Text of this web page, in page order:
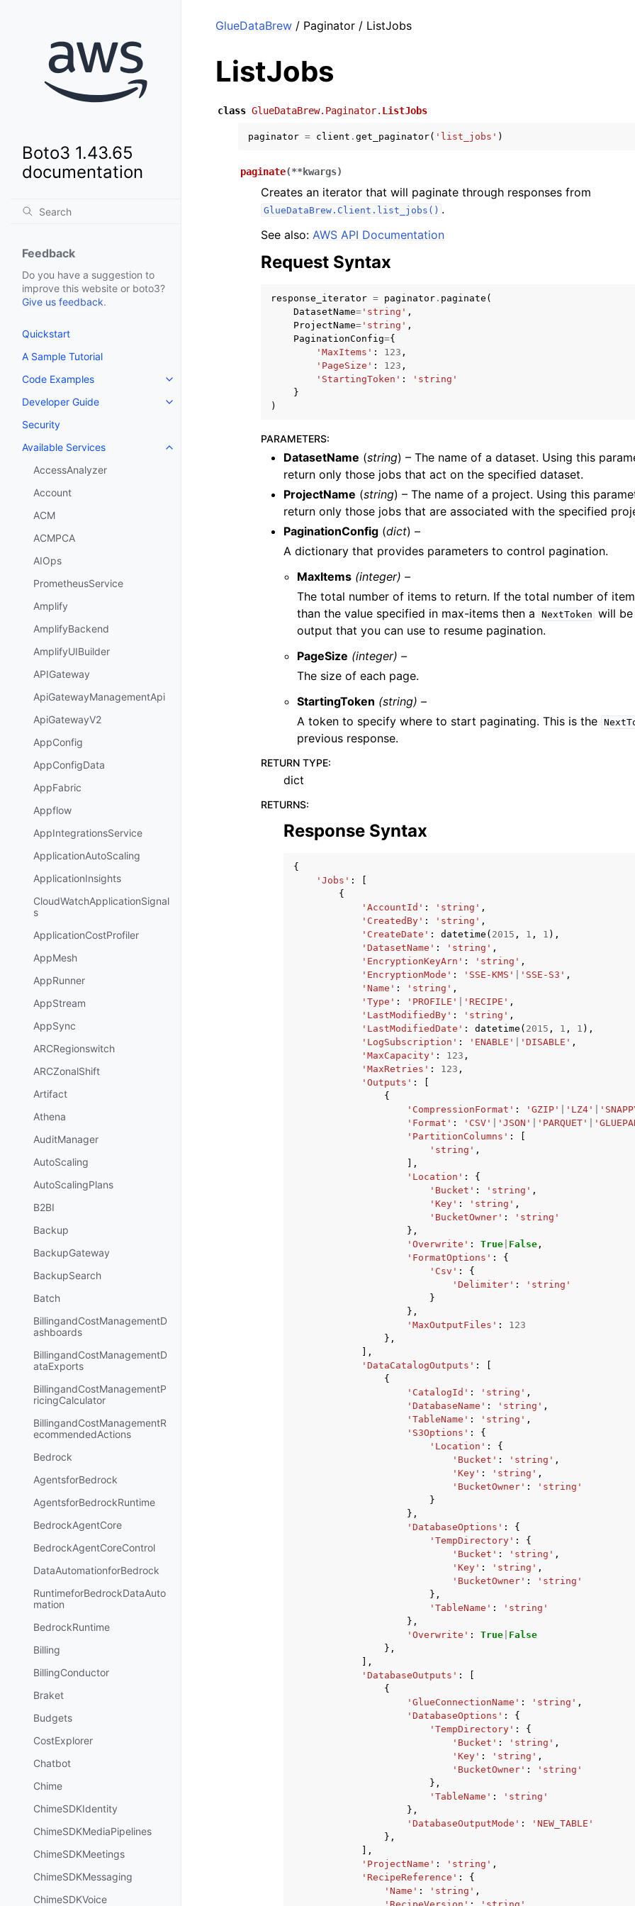
Boto3 1.43.65
documentation
Feedback
Do you have a suggestion to
improve this website or boto3?
Give us feedback.
Quickstart
A Sample Tutorial
Code Examples
Toggle navigation of Code Examples
Developer Guide
Toggle navigation of Developer Guide
Security
Available Services
Toggle navigation of Available Services
AccessAnalyzer
Account
ACM
ACMPCA
AIOps
PrometheusService
Amplify
AmplifyBackend
AmplifyUIBuilder
APIGateway
ApiGatewayManagementApi
ApiGatewayV2
AppConfig
AppConfigData
AppFabric
Appflow
AppIntegrationsService
ApplicationAutoScaling
ApplicationInsights
CloudWatchApplicationSignal
s
ApplicationCostProfiler
AppMesh
AppRunner
AppStream
AppSync
ARCRegionswitch
ARCZonalShift
Artifact
Athena
AuditManager
AutoScaling
AutoScalingPlans
B2BI
Backup
BackupGateway
BackupSearch
Batch
BillingandCostManagementD
ashboards
BillingandCostManagementD
ataExports
BillingandCostManagementP
ricingCalculator
BillingandCostManagementR
ecommendedActions
Bedrock
AgentsforBedrock
AgentsforBedrockRuntime
BedrockAgentCore
BedrockAgentCoreControl
DataAutomationforBedrock
RuntimeforBedrockDataAuto
mation
BedrockRuntime
Billing
BillingConductor
Braket
Budgets
CostExplorer
Chatbot
Chime
ChimeSDKIdentity
ChimeSDKMediaPipelines
ChimeSDKMeetings
ChimeSDKMessaging
ChimeSDKVoice
GlueDataBrew / Paginator / ListJobs
ListJobs
class GlueDataBrew.Paginator. ListJobs
paginator = client . get_paginator( 'list_jobs' )
paginate(**kwargs)
Creates an iterator that will paginate through responses from
GlueDataBrew.Client.list_jobs() .
See also: AWS API Documentation
Request Syntax
response_iterator = paginator . paginate (
DatasetName= 'string' ,
ProjectName= 'string' ,
PaginationConfig={
'MaxItems' : 123 ,
'PageSize' : 123 ,
'StartingToken' :
'string'
}
)
PARAMETERS:
DatasetName (string) – The name of a dataset. Using this
return only those jobs that act on the specified dataset.
ProjectName (string) – The name of a project. Using this
return only those jobs that are associated with the specified
PaginationConfig (dict) –
A dictionary that provides parameters to control pagination.
MaxItems (integer) –
The total number of items to return. If the total number of
than the value specified in max-items then a
NextToken will
output that you can use to resume pagination.
PageSize (integer) –
The size of each page.
StartingToken (string) –
A token to specify where to start paginating. This is the
previous response.
RETURN TYPE:
dict
RETURNS:
Response Syntax
{
'Jobs' :
{
'AccountId' : 'string' ,
'CreatedBy' : 'string' ,
'CreateDate' : datetime ( 2015 , 1 , 1 ),
'DatasetName' : 'string' ,
'EncryptionKeyArn' : 'string' ,
'EncryptionMode' : 'SSE-KMS' 'SSE-S3' ,
'Name' : 'string' ,
'Type' : 'PROFILE' 'RECIPE' ,
'LastModifiedBy' : 'string' ,
'LastModifiedDate' : datetime ( 2015 , 1 , 1 ),
'LogSubscription' : 'ENABLE' 'DISABLE' ,
'MaxCapacity' : 123 ,
'MaxRetries' : 123 ,
'Outputs' :
{
'CompressionFormat' : 'GZIP' 'LZ4'
'Format' : 'CSV' 'JSON' 'PARQUET'
'PartitionColumns' :
'string' ,
],
'Location' :
{
'Bucket' : 'string' ,
'Key' : 'string' ,
'BucketOwner' :
'string'
},
'Overwrite' : True False ,
'FormatOptions' :
{
'Csv' :
{
'Delimiter' :
'string'
}
},
'MaxOutputFiles' :
123
},
],
'DataCatalogOutputs' :
{
'CatalogId' : 'string' ,
'DatabaseName' : 'string' ,
'TableName' : 'string' ,
'S3Options' :
{
'Location' :
{
'Bucket' : 'string' ,
'Key' : 'string' ,
'BucketOwner' :
'string'
}
},
'DatabaseOptions' :
{
'TempDirectory' :
{
'Bucket' : 'string' ,
'Key' : 'string' ,
'BucketOwner' :
'string'
},
'TableName' :
'string'
},
'Overwrite' : True False
},
],
'DatabaseOutputs' :
{
'GlueConnectionName' : 'string' ,
'DatabaseOptions' :
{
'TempDirectory' :
{
'Bucket' : 'string' ,
'Key' : 'string' ,
'BucketOwner' :
'string'
},
'TableName' :
'string'
},
'DatabaseOutputMode' :
'NEW_TABLE'
},
],
'ProjectName' : 'string' ,
'RecipeReference' :
{
'Name' : 'string' ,